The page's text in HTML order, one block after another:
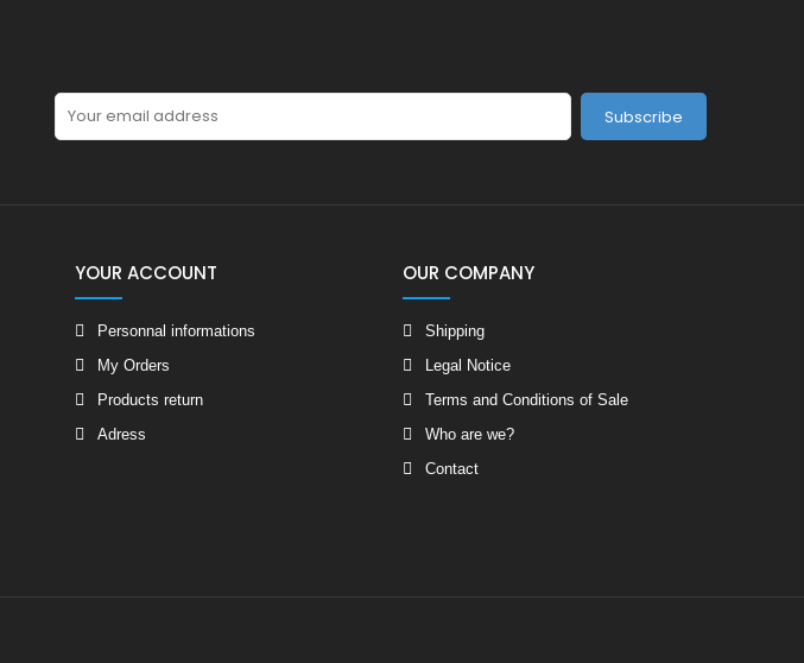
Subscribe
YOUR ACCOUNT
Personnal informations
My Orders
Products return
Adress
OUR COMPANY
Shipping
Legal Notice
Terms and Conditions of Sale
Who are we?
Contact